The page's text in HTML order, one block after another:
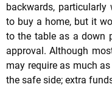
backwards,
to buy a home, but it
to the table as a down
approval. Although
may require as much
the safe side; extra